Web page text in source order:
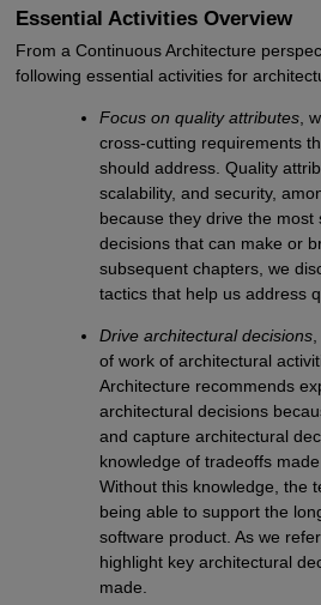
Essential Activities Overview
From a Continuous Architecture
following essential activities for
Focus on quality attributes ,
cross-cutting requirements
should address. Quality
scalability, and security,
because they drive the most
decisions that can make or
subsequent chapters, we
tactics that help us address
Drive architectural decisions
of work of architectural
Architecture recommends
architectural decisions
and capture architectural
knowledge of tradeoffs
Without this knowledge, the
being able to support the
software product. As we
highlight key architectural
made.